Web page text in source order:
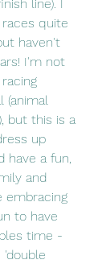
line). I
quite
haven't
I'm not
(animal
but this is a
up
have a fun,
and
embracing
to have
time -